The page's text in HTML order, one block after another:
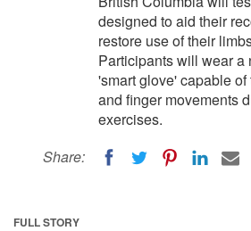
designed to aid their
restore use of their
Participants will wear a
'smart glove' capable
and finger movements
exercises.
Share:
FULL STORY